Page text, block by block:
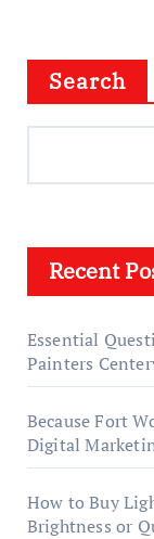
Search
Recent
Essential
Painters
Because Fort
Digital
How to Buy
Brightness or